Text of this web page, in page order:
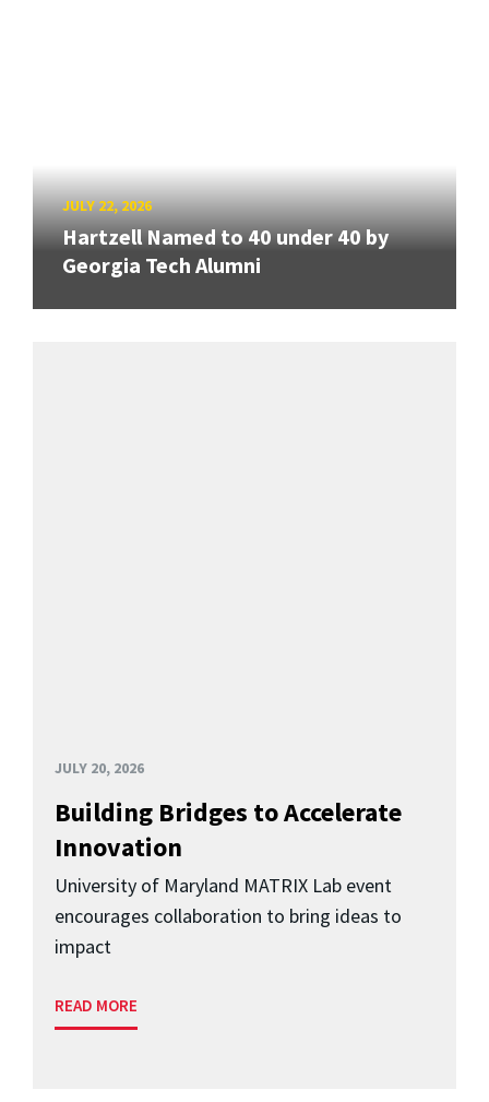
JULY 22, 2026
Hartzell Named to 40 under 40 by
Georgia Tech Alumni
JULY 20, 2026
Building Bridges to Accelerate
Innovation
University of Maryland MATRIX Lab event
encourages collaboration to bring ideas to
impact
READ MORE